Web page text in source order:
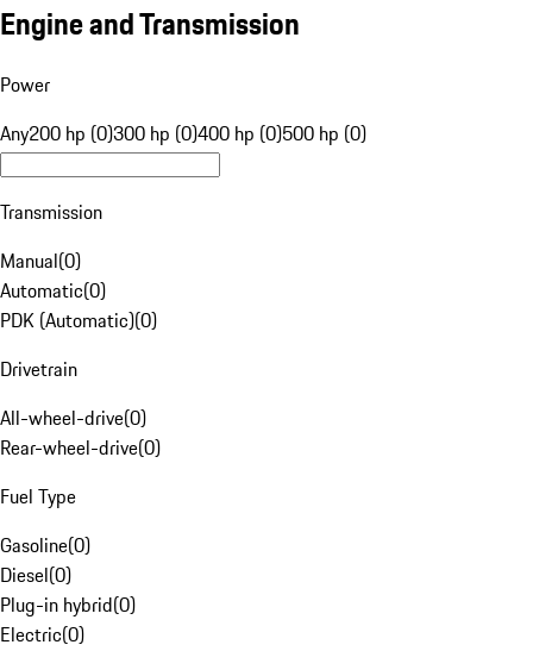
Engine and Transmission
Power
Any200 hp (0)300 hp (0)400 hp (0)500 hp (0)
Transmission
Manual(0)
Automatic(0)
PDK (Automatic)(0)
Drivetrain
All-wheel-drive(0)
Rear-wheel-drive(0)
Fuel Type
Gasoline(0)
Diesel(0)
Plug-in hybrid(0)
Electric(0)